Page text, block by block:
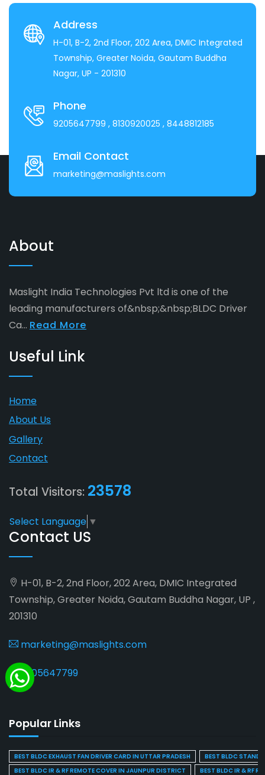
Address
H-01, B-2, 2nd Floor, 202 Area, DMIC Integrated
Township, Greater Noida, Gautam Buddha
Nagar, UP - 201310
Phone
9205647799 , 8130920025 , 8448812185
Email Contact
marketing@maslights.com
About
Maslight India Technologies Pvt ltd is one of the
leading manufacturers of&nbsp;&nbsp;BLDC Driver
Ca... Read More
Useful Link
Home
About Us
Gallery
Contact
Total Visitors: 23578
Select Language ▼
Contact US
H-01, B-2, 2nd Floor, 202 Area, DMIC Integrated
Township, Greater Noida, Gautam Buddha Nagar, UP ,
201310
marketing@maslights.com
9205647799
Popular Links
BEST BLDC EXHAUST FAN DRIVER CARD IN UTTAR PRADESH
BEST BLDC STAND
BEST BLDC IR & RF REMOTE COVER IN JAUNPUR DISTRICT
BEST BLDC IR & RF